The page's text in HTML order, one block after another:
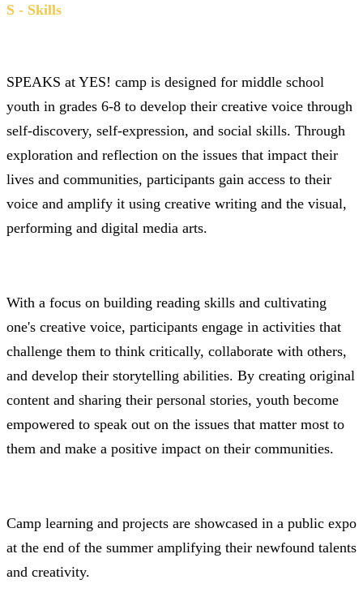
S - Skills
SPEAKS at YES! camp is designed for middle school
youth in grades 6-8 to develop their creative voice through
self-discovery, self-expression, and social skills. Through
exploration and reflection on the issues that impact their
lives and communities, participants gain access to their
voice and amplify it using creative writing and the visual,
performing and digital media arts.
With a focus on building reading skills and cultivating
one's creative voice, participants engage in activities that
challenge them to think critically, collaborate with others,
and develop their storytelling abilities. By creating original
content and sharing their personal stories, youth become
empowered to speak out on the issues that matter most to
them and make a positive impact on their communities.
Camp learning and projects are showcased in a public expo
at the end of the summer amplifying their newfound talents
and creativity.